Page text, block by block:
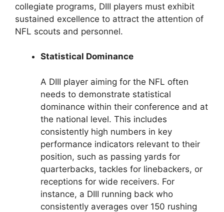
collegiate programs, DIII players must exhibit
sustained excellence to attract the attention of
NFL scouts and personnel.
Statistical Dominance
A DIII player aiming for the NFL often
needs to demonstrate statistical
dominance within their conference and at
the national level. This includes
consistently high numbers in key
performance indicators relevant to their
position, such as passing yards for
quarterbacks, tackles for linebackers, or
receptions for wide receivers. For
instance, a DIII running back who
consistently averages over 150 rushing